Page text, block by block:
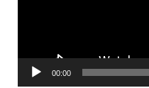
00:00